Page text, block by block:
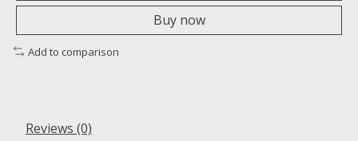
Buy now
Add to comparison
Reviews (0)